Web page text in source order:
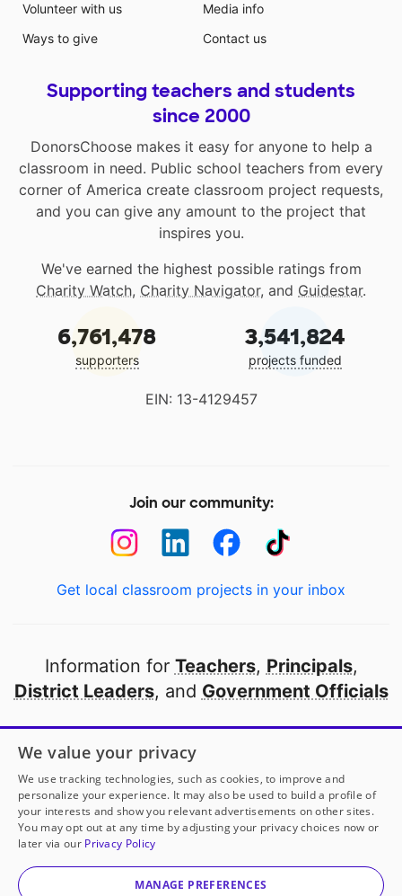
Volunteer with us
Ways to give
Media info
Contact us
Supporting teachers and students
since 2000
DonorsChoose makes it easy for anyone to help a
classroom in need. Public school teachers from every
corner of America create classroom project requests,
and you can give any amount to the project that
inspires you.
We've earned the highest possible ratings from
Charity Watch, Charity Navigator, and Guidestar.
6,761,478
supporters
3,541,824
projects funded
EIN: 13-4129457
Join our community:
Get local classroom projects in your inbox
Information for Teachers, Principals,
District Leaders, and Government Officials
Open to every public school in America
thanks to
our partners
Partner with DonorsChoose
© 2000-2026 DonorsChoose, a 501(c)(3) not-for-profit
corporation.
We value your privacy
We use tracking technologies, such as cookies, to improve and
personalize your experience. It may also be used to build a profile of
your interests and show you relevant advertisements on other sites.
You may opt out at any time by adjusting your privacy choices now or
later via our Privacy Policy
MANAGE PREFERENCES